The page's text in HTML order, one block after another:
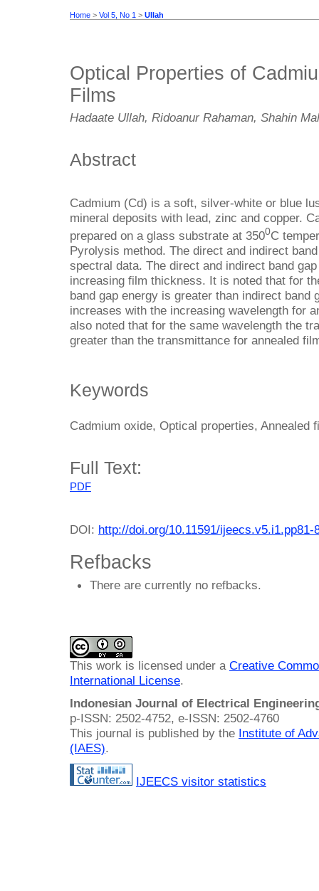
Home > Vol 5, No 1 > Ullah
Optical Properties of
Films
Hadaate Ullah, Ridoanur Rahaman, Shahin
Abstract
Cadmium (Cd) is a soft, silver-white or blue
mineral deposits with lead, zinc and copper.
prepared on a glass substrate at 3500C
Pyrolysis method. The direct and indirect
spectral data. The direct and indirect band
increasing film thickness. It is noted that for
band gap energy is greater than indirect band
increases with the increasing wavelength for
also noted that for the same wavelength the
greater than the transmittance for annealed
Keywords
Cadmium oxide, Optical properties,
Full Text:
PDF
DOI: http://doi.org/10.11591/ijeecs.v5.i1.pp81-
Refbacks
There are currently no refbacks.
This work is licensed under a Creative
International License.
Indonesian Journal of Electrical
p-ISSN: 2502-4752, e-ISSN: 2502-4760
This journal is published by the Institute of
(IAES).
IJEECS visitor statistics